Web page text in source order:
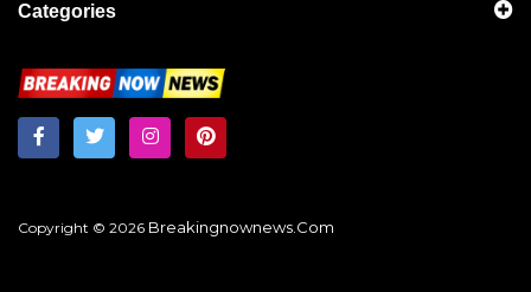
Categories
Copyright © 2026 Breakingnownews.com